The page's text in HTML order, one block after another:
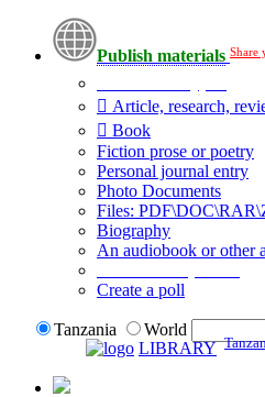
Publish materials Share
Article, research,
Book
Fiction prose or poetry
Personal journal entry
Photo Documents
Files:
Biography
An audiobook or other
Create a poll
Tanzania
World
LIBRARY